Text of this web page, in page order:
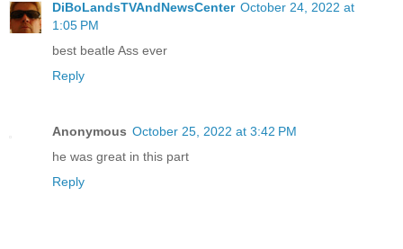
DiBoLandsTVAndNewsCenter October 24, 2022 at
1:05 PM
best beatle Ass ever
Reply
Anonymous October 25, 2022 at 3:42 PM
he was great in this part
Reply